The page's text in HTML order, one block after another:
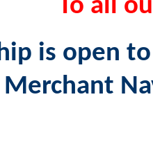
To all
is open